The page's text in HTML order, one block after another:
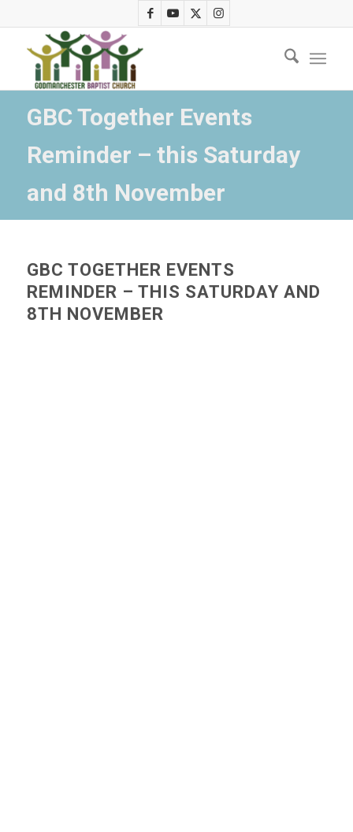
GBC Together Events
Reminder – this Saturday
and 8th November
GBC TOGETHER EVENTS
REMINDER – THIS SATURDAY AND
8TH NOVEMBER